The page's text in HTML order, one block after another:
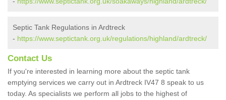
Septic Tank Regulations in Ardtreck
- https://www.septictank.org.uk/regulations/highland/ardtreck/
Contact Us
If you're interested in learning more about the septic tank
emptying services we carry out in Ardtreck IV47 8 speak to us
today. As specialists we perform all jobs to the highest of